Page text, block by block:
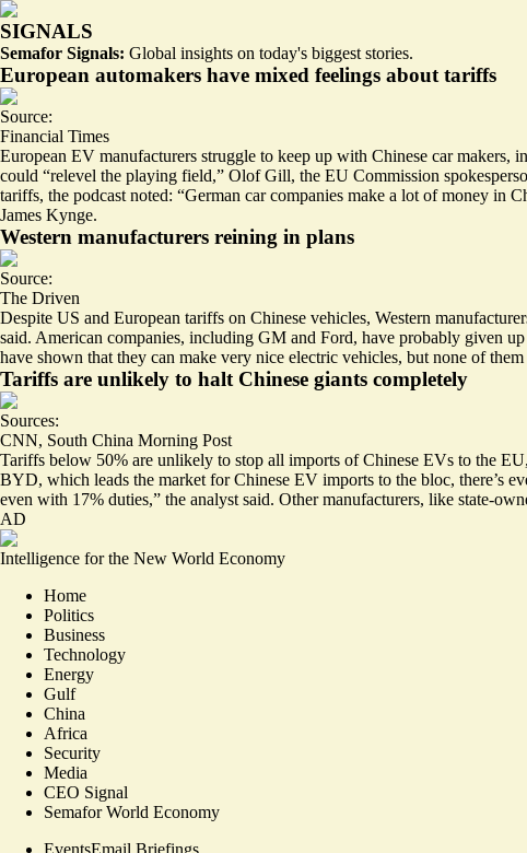
SIGNALS
Semafor Signals: Global insights on today's biggest stories.
European automakers have mixed feelings about tariffs
Source:
Financial Times
European EV manufacturers struggle to keep up with Chinese car makers,
could “relevel the playing field,” Olof Gill, the EU Commission
tariffs, the podcast noted: “German car companies make a lot of money in
James Kynge.
Western manufacturers reining in plans
Source:
The Driven
Despite US and European tariffs on Chinese vehicles, Western
said. American companies, including GM and Ford, have probably given
have shown that they can make very nice electric vehicles, but none of them
Tariffs are unlikely to halt Chinese giants completely
Sources:
CNN, South China Morning Post
Tariffs below 50% are unlikely to stop all imports of Chinese EVs to the
BYD, which leads the market for Chinese EV imports to the bloc, there’s
even with 17% duties,” the analyst said. Other manufacturers, like state-
AD
Intelligence for the New World Economy
Home
Politics
Business
Technology
Energy
Gulf
China
Africa
Security
Media
CEO Signal
Semafor World Economy
EventsEmail Briefings